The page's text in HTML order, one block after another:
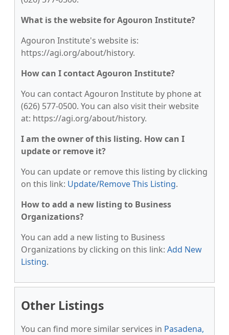
What is the website for Agouron Institute?
Agouron Institute's website is:
https://agi.org/about/history.
How can I contact Agouron Institute?
You can contact Agouron Institute by phone at
(626) 577-0500. You can also visit their website
at: https://agi.org/about/history.
I am the owner of this listing. How can I
update or remove it?
You can update or remove this listing by clicking
on this link: Update/Remove This Listing.
How to add a new listing to Business
Organizations?
You can add a new listing to Business
Organizations by clicking on this link: Add New
Listing.
Other Listings
You can find more similar services in Pasadena,